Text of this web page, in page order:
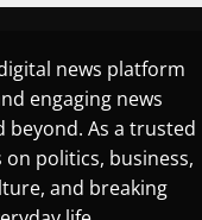
news platform
engaging news
beyond. As a trusted
politics, business,
and breaking